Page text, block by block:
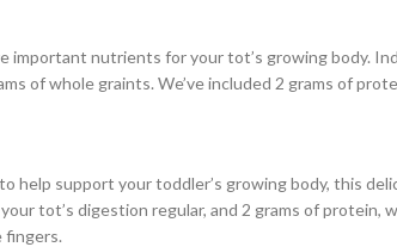
important nutrients for your tot’s growing body.
of whole graints. We’ve included 2 grams of
help support your toddler’s growing body, this
tot’s digestion regular, and 2 grams of
fingers.